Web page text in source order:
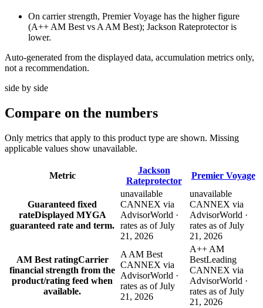
On carrier strength, Premier Voyage has the higher figure
(A++ AM Best vs A AM Best); Jackson Rateprotector is
lower.
Auto-generated from the displayed data, accumulation metrics only,
not a recommendation.
side by side
Compare on the numbers
Only metrics that apply to this product type are shown. Missing
applicable values show unavailable.
Metric
Jackson
Rateprotector
Premier Voyage
Guaranteed fixed
rateDisplayed MYGA
guaranteed rate and term.
unavailable
CANNEX via
AdvisorWorld ·
rates as of July
21, 2026
unavailable
CANNEX via
AdvisorWorld ·
rates as of July
21, 2026
AM Best ratingCarrier
financial strength from the
product/rating feed when
available.
A AM Best
CANNEX via
AdvisorWorld ·
rates as of July
21, 2026
A++ AM
BestLeading
CANNEX via
AdvisorWorld ·
rates as of July
21, 2026